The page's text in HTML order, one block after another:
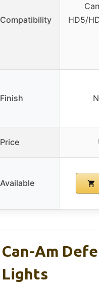
Compatibility
HD5/
Finish
Price
Available
Can-Am
Lights